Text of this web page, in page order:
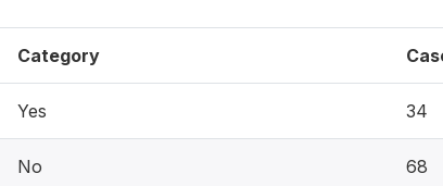
Category
Yes 34
No 68